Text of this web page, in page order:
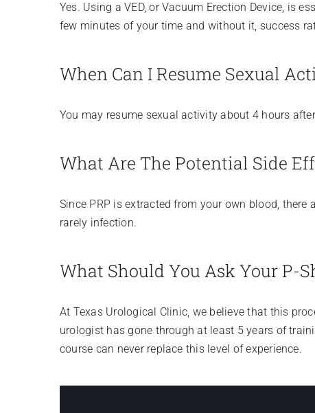
Yes. Using a VED, or Vacuum Erection Device, is
few minutes of your time and without it, success
When Can I Resume Sexual
You may resume sexual activity about 4 hours
What Are The Potential Side
Since PRP is extracted from your own blood,
rarely infection.
What Should You Ask Your P-
At Texas Urological Clinic, we believe that this
urologist has gone through at least 5 years of
course can never replace this level of experience.